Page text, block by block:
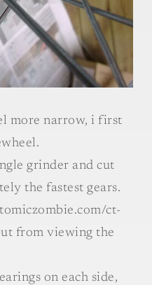
more narrow, i first
grinder and cut
the fastest gears.
ct-
from viewing the
on each side,